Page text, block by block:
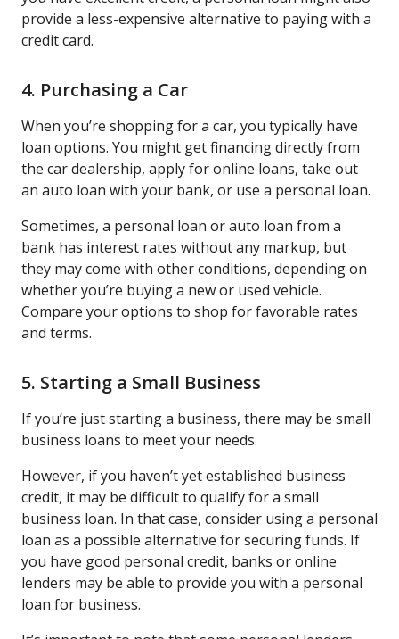
provide a less-expensive alternative to paying with a
credit card.
4. Purchasing a Car
When you’re shopping for a car, you typically have
loan options. You might get financing directly from
the car dealership, apply for online loans, take out
an auto loan with your bank, or use a personal loan.
Sometimes, a personal loan or auto loan from a
bank has interest rates without any markup, but
they may come with other conditions, depending on
whether you’re buying a new or used vehicle.
Compare your options to shop for favorable rates
and terms.
5. Starting a Small Business
If you’re just starting a business, there may be small
business loans to meet your needs.
However, if you haven’t yet established business
credit, it may be difficult to qualify for a small
business loan. In that case, consider using a personal
loan as a possible alternative for securing funds. If
you have good personal credit, banks or online
lenders may be able to provide you with a personal
loan for business.